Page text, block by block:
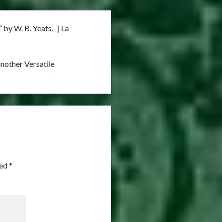
W. B. Yeats.- | La
Versatile
*